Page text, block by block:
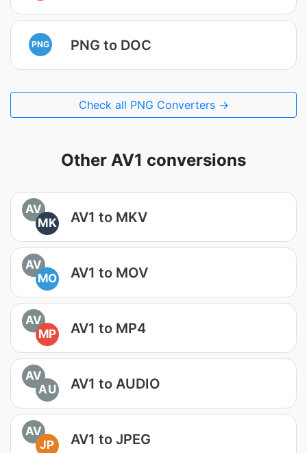
PNG PNG to DOC
Check all PNG Converters →
Other AV1 conversions
AV
MK
AV1 to MKV
AV
MO
AV1 to MOV
AV
MP
AV1 to MP4
AV
AU
AV1 to AUDIO
AV
JP
AV1 to JPEG